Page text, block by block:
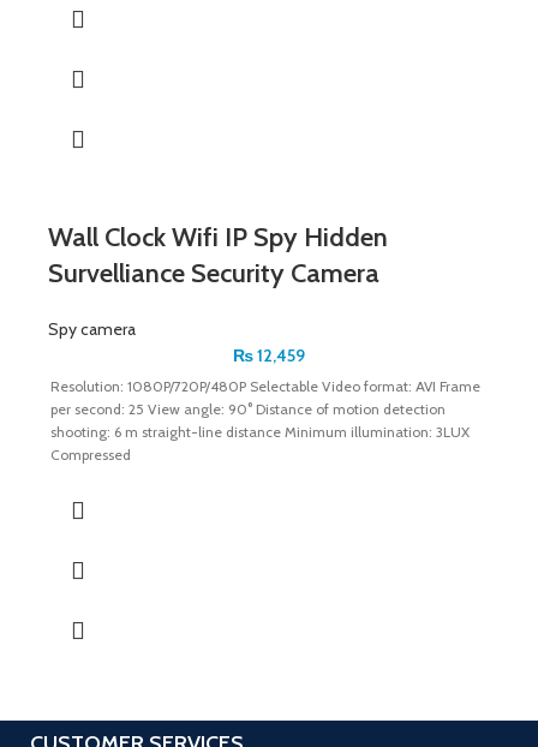
Wall Clock Wifi IP Spy Hidden
Survelliance Security Camera
Spy camera
₨12,459
Resolution: 1080P/720P/480P Selectable Video format: AVI Frame
per second: 25 View angle: 90° Distance of motion detection
shooting: 6 m straight-line distance Minimum illumination: 3LUX
Compressed